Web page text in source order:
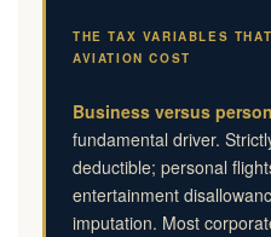
THE TAX VARIABLES
AVIATION COST
Business versus
fundamental driver.
deductible; personal
entertainment
imputation. Most